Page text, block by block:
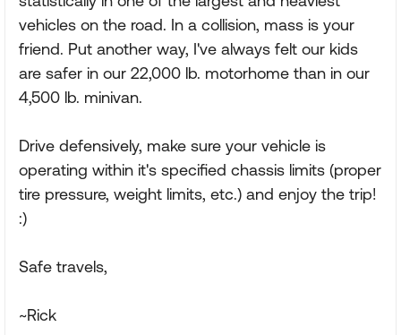
vehicles on the road. In a collision, mass is your
friend. Put another way, I've always felt our kids
are safer in our 22,000 lb. motorhome than in our
4,500 lb. minivan.
Drive defensively, make sure your vehicle is
operating within it's specified chassis limits (proper
tire pressure, weight limits, etc.) and enjoy the trip!
:)
Safe travels,
~Rick